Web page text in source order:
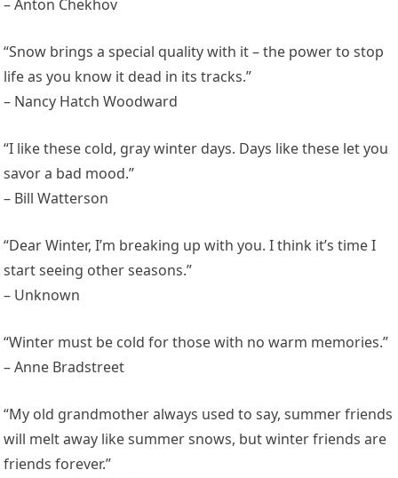
– Anton Chekhov
“Snow brings a special quality with it – the power to stop
life as you know it dead in its tracks.”
– Nancy Hatch Woodward
“I like these cold, gray winter days. Days like these let you
savor a bad mood.”
– Bill Watterson
“Dear Winter, I’m breaking up with you. I think it’s time I
start seeing other seasons.”
– Unknown
“Winter must be cold for those with no warm memories.”
– Anne Bradstreet
“My old grandmother always used to say, summer friends
will melt away like summer snows, but winter friends are
friends forever.”